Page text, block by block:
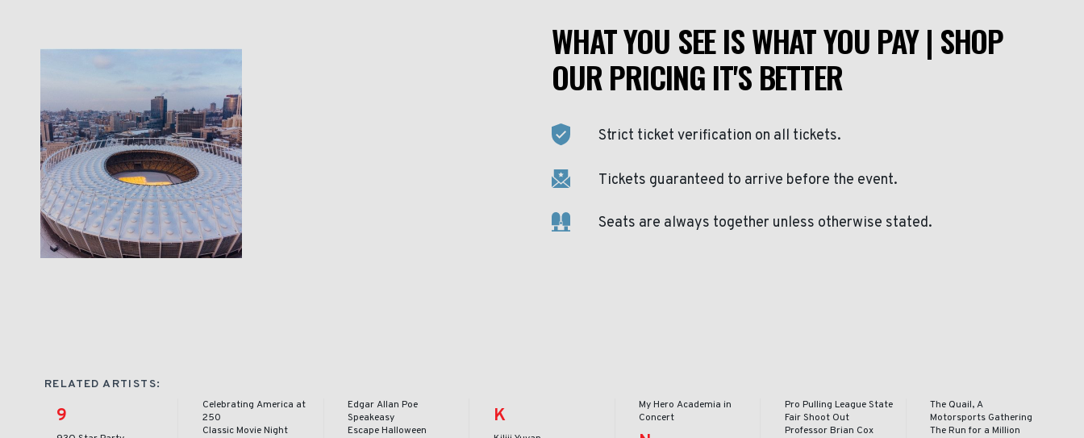
WHAT YOU SEE IS WHAT YOU PAY | SHOP
OUR PRICING IT'S BETTER
Strict ticket verification on all tickets.
Tickets guaranteed to arrive before the event.
Seats are always together unless otherwise stated.
RELATED ARTISTS:
9
Celebrating America at
250
Classic Movie Night
Edgar Allan Poe
Speakeasy
Escape Halloween
K
My Hero Academia in
Concert
Pro Pulling League State
Fair Shoot Out
Professor Brian Cox
The Quail, A
Motorsports Gathering
The Run for a Million